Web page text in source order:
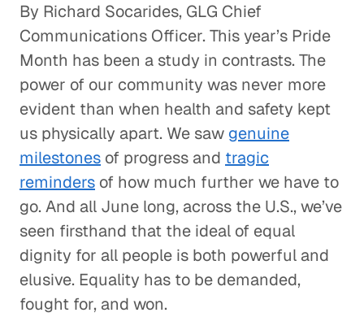
By Richard Socarides, GLG Chief
Communications Officer. This year’s Pride
Month has been a study in contrasts. The
power of our community was never more
evident than when health and safety kept
us physically apart. We saw genuine
milestones of progress and tragic
reminders of how much further we have to
go. And all June long, across the U.S., we’ve
seen firsthand that the ideal of equal
dignity for all people is both powerful and
elusive. Equality has to be demanded,
fought for, and won.